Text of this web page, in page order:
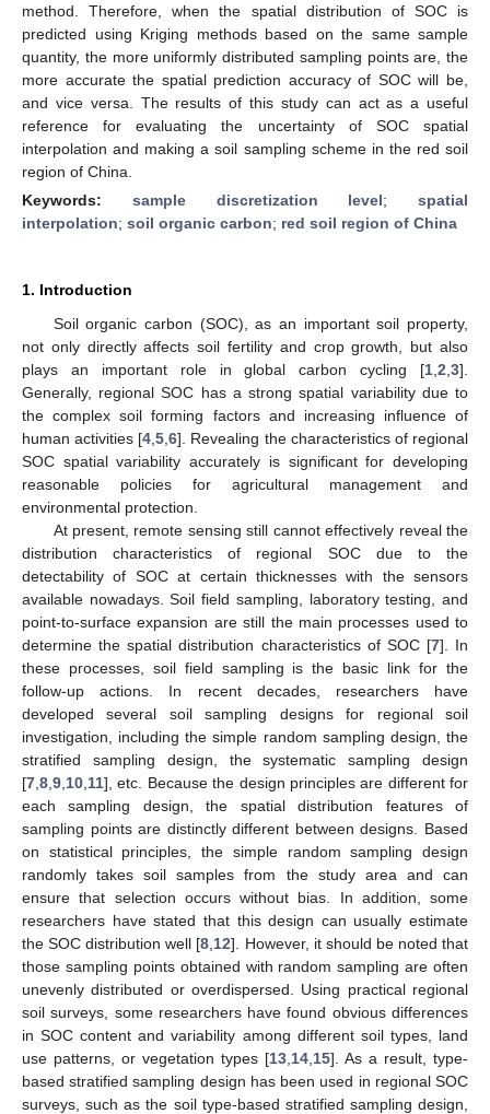
method. Therefore, when the spatial distribution of SOC is
predicted using Kriging methods based on the same sample
quantity, the more uniformly distributed sampling points are, the
more accurate the spatial prediction accuracy of SOC will be,
and vice versa. The results of this study can act as a useful
reference for evaluating the uncertainty of SOC spatial
interpolation and making a soil sampling scheme in the red soil
region of China.
Keywords: sample discretization level; spatial
interpolation; soil organic carbon; red soil region of China
1. Introduction
Soil organic carbon (SOC), as an important soil property,
not only directly affects soil fertility and crop growth, but also
plays an important role in global carbon cycling [1 2 3].
Generally, regional SOC has a strong spatial variability due to
the complex soil forming factors and increasing influence of
human activities [4 ,5 ,6]. Revealing the characteristics of regional
SOC spatial variability accurately is significant for developing
reasonable policies for agricultural management and
environmental protection.
At present, remote sensing still cannot effectively reveal the
distribution characteristics of regional SOC due to the
detectability of SOC at certain thicknesses with the sensors
available nowadays. Soil field sampling, laboratory testing, and
point-to-surface expansion are still the main processes used to
determine the spatial distribution characteristics of SOC [7]. In
these processes, soil field sampling is the basic link for the
follow-up actions. In recent decades, researchers have
developed several soil sampling designs for regional soil
investigation, including the simple random sampling design, the
stratified sampling design, the systematic sampling design
[7 8 9 10 11], etc. Because the design principles are different for
each sampling design, the spatial distribution features of
sampling points are distinctly different between designs. Based
on statistical principles, the simple random sampling design
randomly takes soil samples from the study area and can
ensure that selection occurs without bias. In addition, some
researchers have stated that this design can usually estimate
the SOC distribution well [8 12]. However, it should be noted that
those sampling points obtained with random sampling are often
unevenly distributed or overdispersed. Using practical regional
soil surveys, some researchers have found obvious differences
in SOC content and variability among different soil types, land
use patterns, or vegetation types [13 14 15]. As a result, type-
based stratified sampling design has been used in regional SOC
surveys, such as the soil type-based stratified sampling design,